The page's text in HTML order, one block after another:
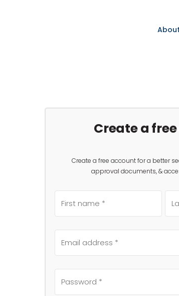
About
Create a
Create a free account for a better
approval documents, &